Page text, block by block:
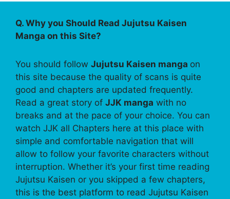
Q. Why you Should Read Jujutsu Kaisen
Manga on this Site?
You should follow Jujutsu Kaisen manga on
this site because the quality of scans is quite
good and chapters are updated frequently.
Read a great story of JJK manga with no
breaks and at the pace of your choice. You can
watch JJK all Chapters here at this place with
simple and comfortable navigation that will
allow to follow your favorite characters without
interruption. Whether it’s your first time reading
Jujutsu Kaisen or you skipped a few chapters,
this is the best platform to read Jujutsu Kaisen